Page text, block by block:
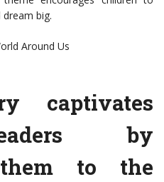
big.
Around Us
captivates
by
to the